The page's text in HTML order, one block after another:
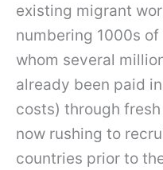
existing migrant
numbering 1000s
whom several
already been paid
costs) through
now rushing to
countries prior to